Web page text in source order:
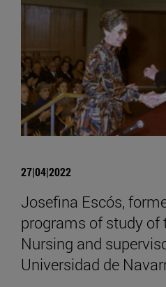
27|04|2022
Josefina Escós,
programs of study of
Nursing and
Universidad de